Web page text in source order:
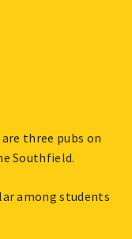
three pubs on
Southfield.
among students